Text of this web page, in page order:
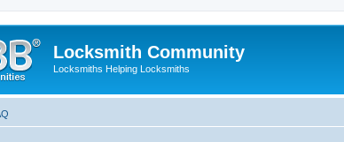
Locksmith Community
Locksmiths Helping Locksmiths